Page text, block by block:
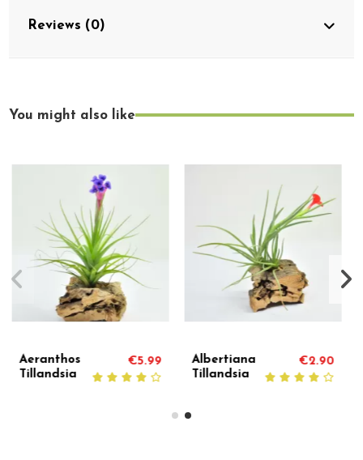
Reviews (0)
You might also like
€2.90
Andreana
Tillandsia
€7.50
Caerulea Single
Tillandsia